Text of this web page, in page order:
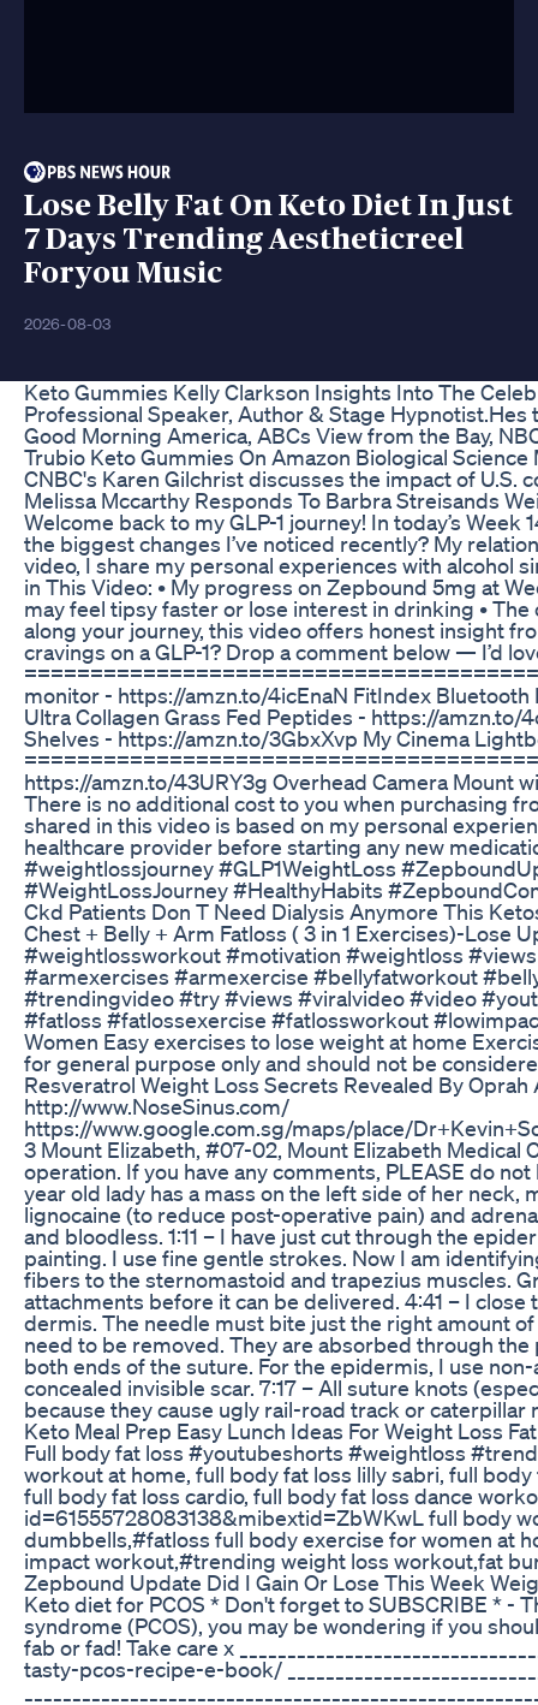
Lose Belly Fat On Keto Diet In Just
7 Days Trending Aestheticreel
Foryou Music
2026-08-03
Keto Gummies Kelly Clarkson Insights Into The
Professional Speaker, Author & Stage
Good Morning America, ABCs View from the Bay,
Trubio Keto Gummies On Amazon Biological
CNBC's Karen Gilchrist discusses the impact of
Melissa Mccarthy Responds To Barbra Streisands
Welcome back to my GLP-1 journey! In today’s
the biggest changes I’ve noticed recently? My
video, I share my personal experiences with alcohol
in This Video: • My progress on Zepbound 5mg at
may feel tipsy faster or lose interest in drinking •
along your journey, this video offers honest insight
cravings on a GLP-1? Drop a comment below — I’d
monitor - https://amzn.to/4icEnaN FitIndex
Ultra Collagen Grass Fed Peptides - https://
Shelves - https://amzn.to/3GbxXvp My Cinema
https://amzn.to/43URY3g Overhead Camera Mount
There is no additional cost to you when purchasing
shared in this video is based on my personal
healthcare provider before starting any new
#weightlossjourney #GLP1WeightLoss
#WeightLossJourney #HealthyHabits
Ckd Patients Don T Need Dialysis Anymore This
Chest + Belly + Arm Fatloss ( 3 in 1 Exercises)-Lose
#weightlossworkout #motivation #weightloss
#armexercises #armexercise #bellyfatworkout
#trendingvideo #try #views #viralvideo #video
#fatloss #fatlossexercise #fatlossworkout
Women Easy exercises to lose weight at home
for general purpose only and should not be
Resveratrol Weight Loss Secrets Revealed By Oprah
http://www.NoseSinus.com/
https://www.google.com.sg/maps/place/
3 Mount Elizabeth, #07-02, Mount Elizabeth
operation. If you have any comments, PLEASE do
year old lady has a mass on the left side of her
lignocaine (to reduce post-operative pain) and
and bloodless. 1:11 – I have just cut through the
painting. I use fine gentle strokes. Now I am
fibers to the sternomastoid and trapezius muscles.
attachments before it can be delivered. 4:41 – I
dermis. The needle must bite just the right amount
need to be removed. They are absorbed through
both ends of the suture. For the epidermis, I use
concealed invisible scar. 7:17 – All suture knots
because they cause ugly rail-road track or
Keto Meal Prep Easy Lunch Ideas For Weight Loss
Full body fat loss #youtubeshorts #weightloss
workout at home, full body fat loss lilly sabri, full
full body fat loss cardio, full body fat loss dance
id=61555728083138&mibextid=ZbWKwL full body
dumbbells,#fatloss full body exercise for women at
impact workout,#trending weight loss workout,fat
Zepbound Update Did I Gain Or Lose This Week
Keto diet for PCOS * Don't forget to SUBSCRIBE * -
syndrome (PCOS), you may be wondering if you
fab or fad! Take care x
tasty-pcos-recipe-e-book/